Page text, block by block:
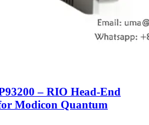
– RIO Head-End
Modicon Quantum